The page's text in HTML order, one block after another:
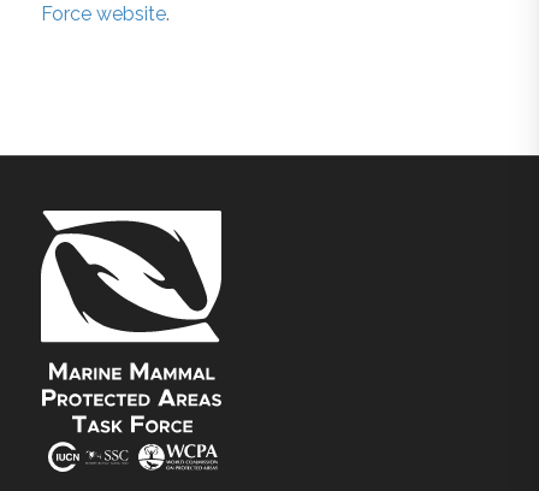
Force website.